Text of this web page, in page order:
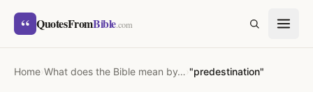
Skip to content
“ QuotesFromBible.com
Home›What does the Bible mean by… ›"predestination"
SEARCH